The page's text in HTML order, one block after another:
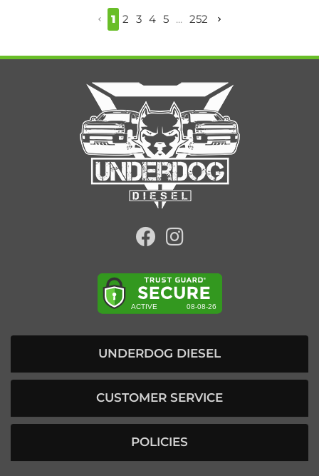
1 2 3 4 5 ... 252
UNDERDOG DIESEL
CUSTOMER SERVICE
POLICIES